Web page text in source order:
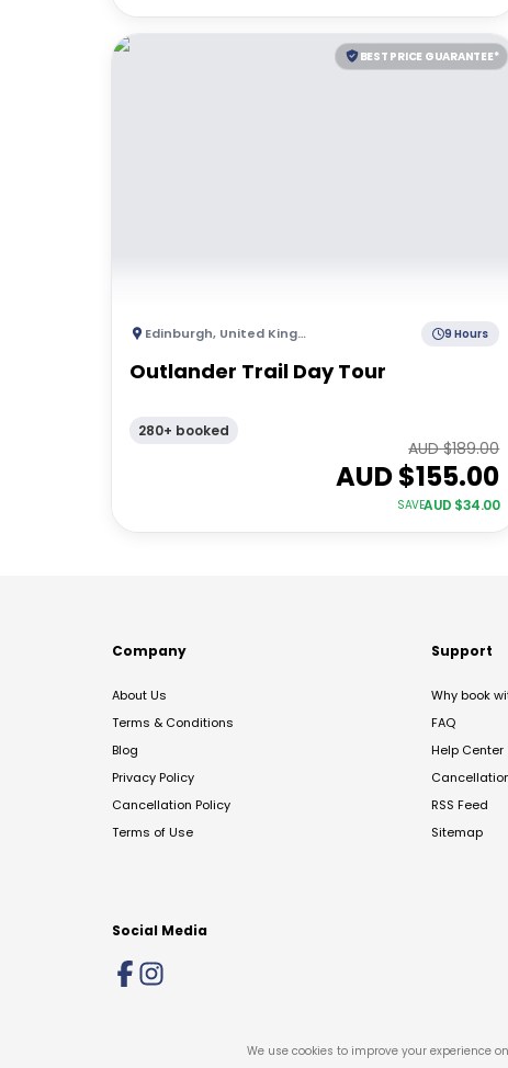
BEST PRICE GUARANTEE*
Edinburgh, United Kingdom 9 Hours
Outlander Trail Day Tour
280+ booked
AUD $189.00
AUD $155.00
SAVEAUD $34.00
Company
About Us
Terms & Conditions
Blog
Privacy Policy
Cancellation Policy
Terms of Use
Support
Why book
FAQ
Help Center
RSS Feed
Sitemap
Social Media
We use cookies to improve your experience